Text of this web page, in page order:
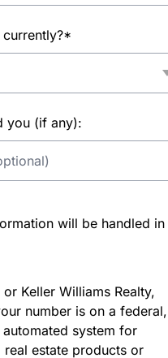
you (if any):
will be handled in
Keller Williams Realty,
number is on a federal,
system for
estate products or